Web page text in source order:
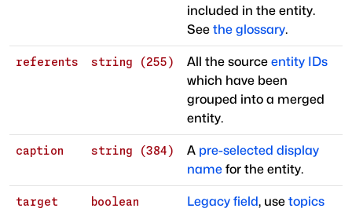
included in the entity.
See the glossary.
referents string (255) All the source entity IDs
which have been
grouped into a merged
entity.
caption string (384) A pre-selected display
name for the entity.
target boolean Legacy field, use topics